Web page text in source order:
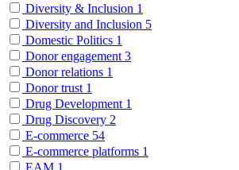
Diversity & Inclusion 1
Diversity and Inclusion 5
Domestic Politics 1
Donor engagement 3
Donor relations 1
Donor trust 1
Drug Development 1
Drug Discovery 2
E-commerce 54
E-commerce platforms 1
EAM 1